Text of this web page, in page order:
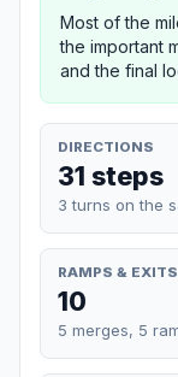
Most of the
the important
and the final
DIRECTIONS
31 steps
3 turns on the
RAMPS & EXITS
10
5 merges, 5